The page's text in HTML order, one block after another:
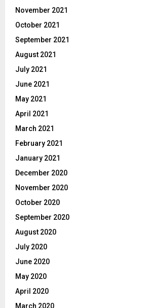
November 2021
October 2021
September 2021
August 2021
July 2021
June 2021
May 2021
April 2021
March 2021
February 2021
January 2021
December 2020
November 2020
October 2020
September 2020
August 2020
July 2020
June 2020
May 2020
April 2020
March 2020